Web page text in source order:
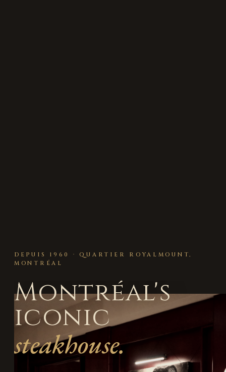
DEPUIS 1960 · QUARTIER ROYALMOUNT,
MONTRÉAL
Montréal's
iconic
steakhouse.